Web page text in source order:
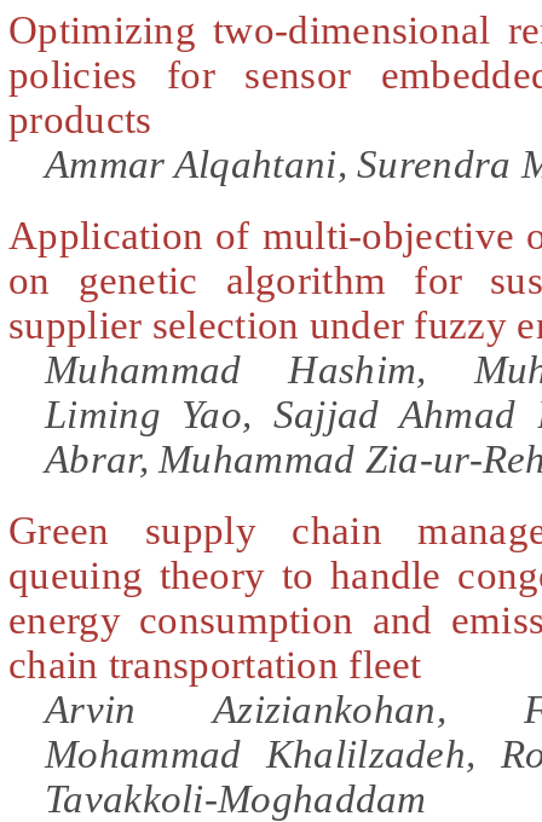
Optimizing two-dimensional
policies for sensor
products
Ammar Alqahtani, Surendra
Application of multi-objective
on genetic algorithm for
supplier selection under fuzzy
Muhammad Hashim,
Liming Yao, Sajjad Ahmad
Abrar, Muhammad Zia-ur-
Green supply chain
queuing theory to handle
energy consumption and
chain transportation fleet
Arvin Aziziankohan,
Mohammad Khalilzadeh,
Tavakkoli-Moghaddam